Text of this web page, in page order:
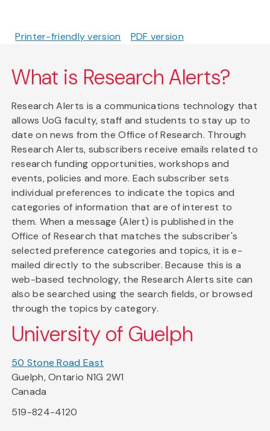
Printer-friendly version PDF version
What is Research Alerts?
Research Alerts is a communications technology that
allows UoG faculty, staff and students to stay up to
date on news from the Office of Research. Through
Research Alerts, subscribers receive emails related to
research funding opportunities, workshops and
events, policies and more. Each subscriber sets
individual preferences to indicate the topics and
categories of information that are of interest to
them. When a message (Alert) is published in the
Office of Research that matches the subscriber's
selected preference categories and topics, it is e-
mailed directly to the subscriber. Because this is a
web-based technology, the Research Alerts site can
also be searched using the search fields, or browsed
through the topics by category.
University of Guelph
50 Stone Road East
Guelph, Ontario N1G 2W1
Canada
519-824-4120